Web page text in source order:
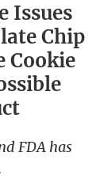
Issues
Chip
Cookie
FDA has